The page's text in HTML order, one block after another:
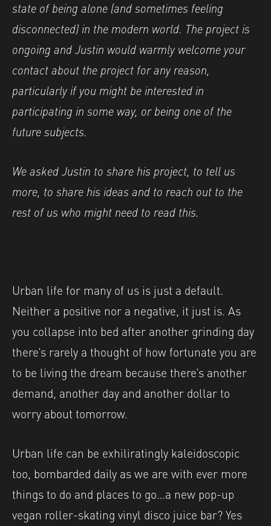
state of being alone (and sometimes feeling
disconnected) in the modern world. The project is
ongoing and Justin would warmly welcome your
contact about the project for any reason,
particularly if you might be interested in
participating in some way, or being one of the
future subjects.
We asked Justin to share his project, to tell us
more, to share his ideas and to reach out to the
rest of us who might need to read this.
Urban life for many of us is just a default.
Neither a positive nor a negative, it just is. As
you collapse into bed after another grinding day
there’s rarely a thought of how fortunate you are
to be living the dream because there’s another
demand, another day and another dollar to
worry about tomorrow.
Urban life can be exhiliratingly kaleidoscopic
too, bombarded daily as we are with ever more
things to do and places to go…a new pop-up
vegan roller-skating vinyl disco juice bar? Yes